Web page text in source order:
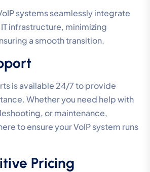
systems seamlessly integrate
infrastructure, minimizing
a smooth transition.
is available 24/7 to provide
Whether you need help with
or maintenance,
to ensure your VoIP system runs
Pricing